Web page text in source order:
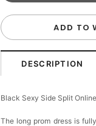
ADD TO
DESCRIPTION
Black Sexy Side Split
The long prom dress is